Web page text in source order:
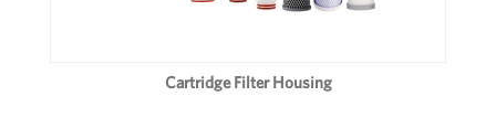
Cartridge Filter Housing